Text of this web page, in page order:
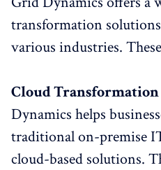
transformation solutions
various industries.
Cloud Transformation
Dynamics helps
traditional on-premise
cloud-based solutions.